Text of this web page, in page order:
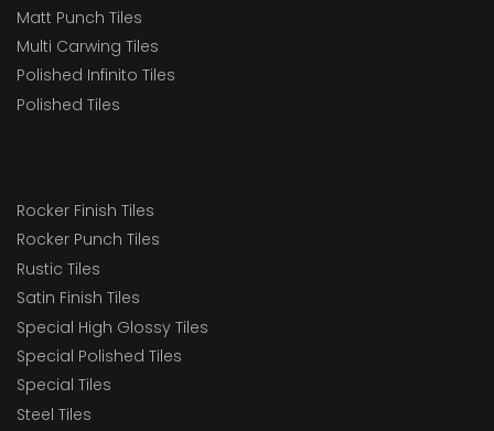
Matt Punch Tiles
Multi Carwing Tiles
Polished Infinito Tiles
Polished Tiles
Rocker Finish Tiles
Rocker Punch Tiles
Rustic Tiles
Satin Finish Tiles
Special High Glossy Tiles
Special Polished Tiles
Special Tiles
Steel Tiles